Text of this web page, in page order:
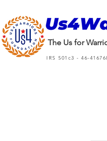
The Us for
IRS 501c3 - 46-